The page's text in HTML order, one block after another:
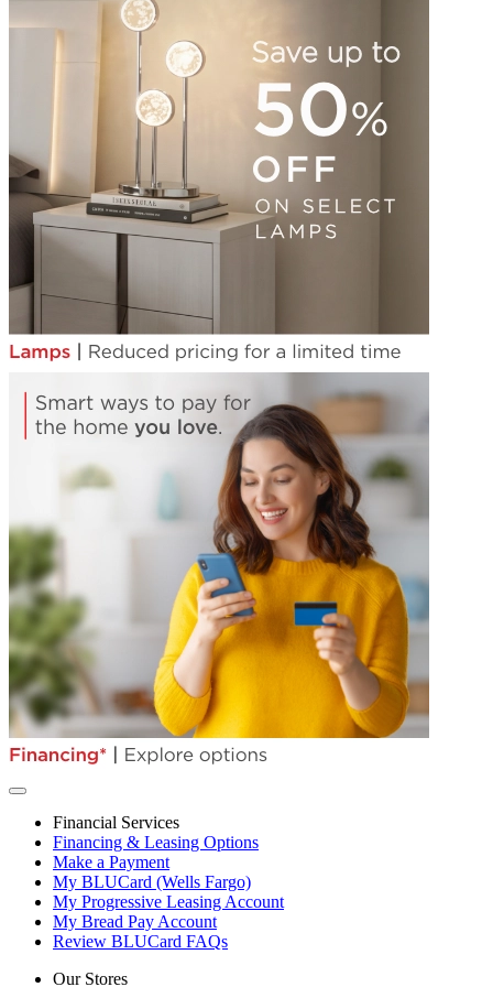
Financial Services
Financing & Leasing Options
Make a Payment
My BLUCard (Wells Fargo)
My Progressive Leasing Account
My Bread Pay Account
Review BLUCard FAQs
Our Stores